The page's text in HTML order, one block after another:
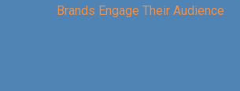
Brands Engage Their Audience